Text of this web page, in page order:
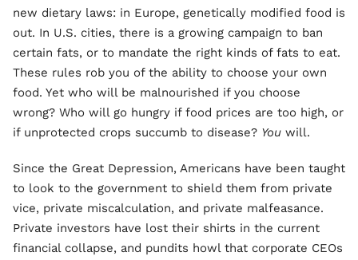
new dietary laws: in Europe, genetically modified food is
out. In U.S. cities, there is a growing campaign to ban
certain fats, or to mandate the right kinds of fats to eat.
These rules rob you of the ability to choose your own
food. Yet who will be malnourished if you choose
wrong? Who will go hungry if food prices are too high, or
if unprotected crops succumb to disease? You will.
Since the Great Depression, Americans have been taught
to look to the government to shield them from private
vice, private miscalculation, and private malfeasance.
Private investors have lost their shirts in the current
financial collapse, and pundits howl that corporate CEOs